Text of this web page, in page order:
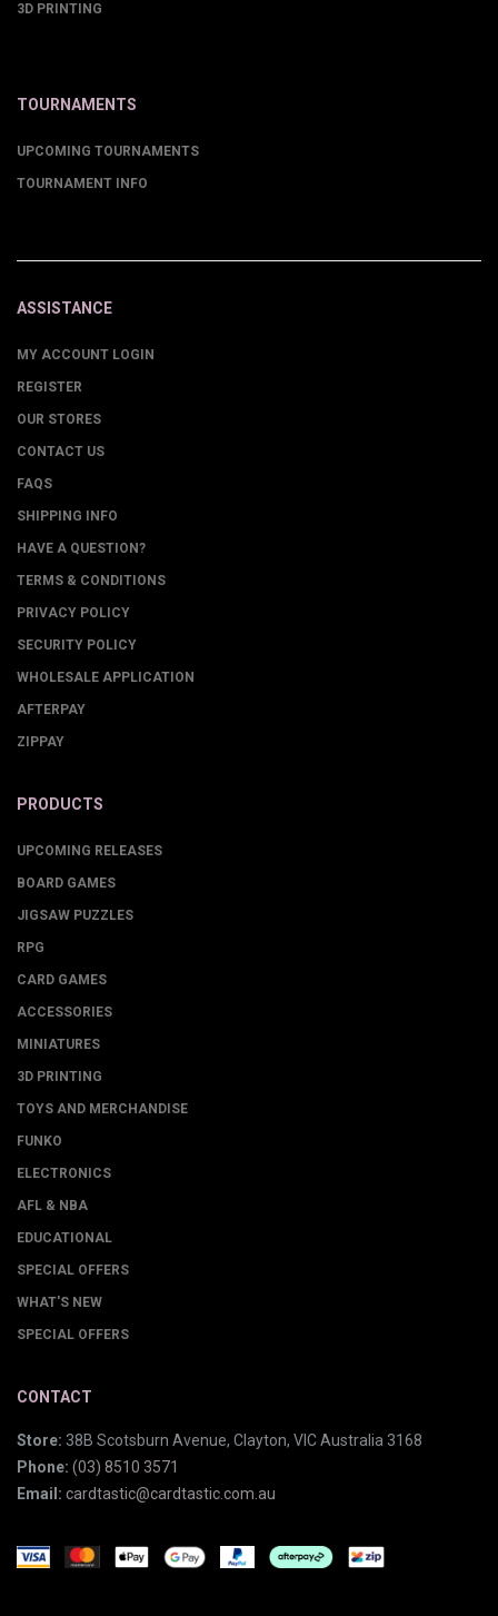
3D PRINTING
TOURNAMENTS
UPCOMING TOURNAMENTS
TOURNAMENT INFO
ASSISTANCE
MY ACCOUNT LOGIN
REGISTER
OUR STORES
CONTACT US
FAQS
SHIPPING INFO
HAVE A QUESTION?
TERMS & CONDITIONS
PRIVACY POLICY
SECURITY POLICY
WHOLESALE APPLICATION
AFTERPAY
ZIPPAY
PRODUCTS
UPCOMING RELEASES
BOARD GAMES
JIGSAW PUZZLES
RPG
CARD GAMES
ACCESSORIES
MINIATURES
3D PRINTING
TOYS AND MERCHANDISE
FUNKO
ELECTRONICS
AFL & NBA
EDUCATIONAL
SPECIAL OFFERS
WHAT'S NEW
SPECIAL OFFERS
CONTACT
Store: 38B Scotsburn Avenue, Clayton, VIC Australia 3168
Phone: (03) 8510 3571
Email: cardtastic@cardtastic.com.au